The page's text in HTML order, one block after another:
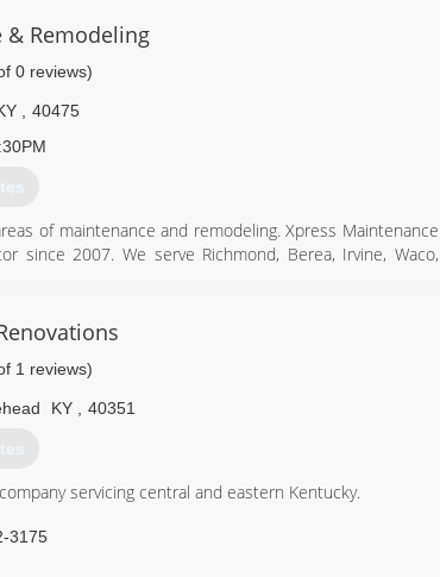
& Remodeling
0 reviews)
40475
of maintenance and remodeling. Xpress Maintenance
since 2007. We serve Richmond, Berea, Irvine, Waco,
1 reviews)
KY 40351
servicing central and eastern Kentucky.
3175